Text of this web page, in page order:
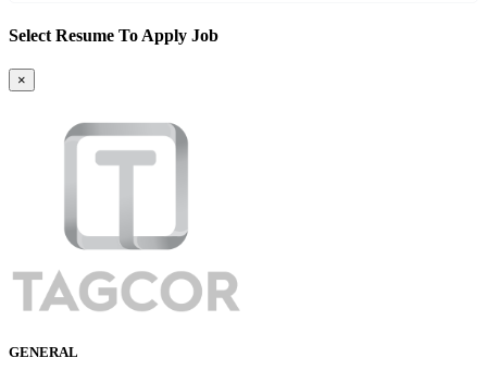
Select Resume To Apply Job
×
GENERAL